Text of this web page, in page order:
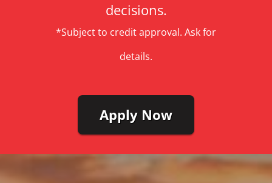
decisions.
*Subject to credit approval. Ask for
details.
Apply Now